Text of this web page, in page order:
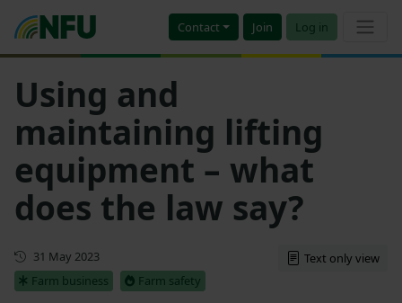
Contact Join Log in
Using and
maintaining lifting
equipment – what
does the law say?
First published
31 May 2023
Farm business
Farm safety
Text only view